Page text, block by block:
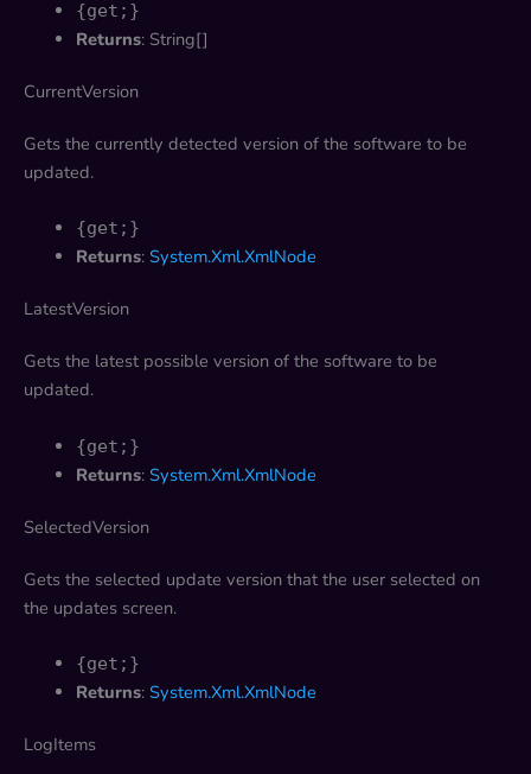
{get;}
Returns: String[]
CurrentVersion
Gets the currently detected version of the software to be
updated.
{get;}
Returns: System.Xml.XmlNode
LatestVersion
Gets the latest possible version of the software to be
updated.
{get;}
Returns: System.Xml.XmlNode
SelectedVersion
Gets the selected update version that the user selected on
the updates screen.
{get;}
Returns: System.Xml.XmlNode
LogItems